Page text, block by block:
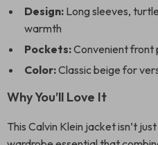
Design: Long sleeves,
warmth
Pockets:Convenient front
Color:Classic beige for
Why You’ll Love It
This Calvin Klein jacket isn’t